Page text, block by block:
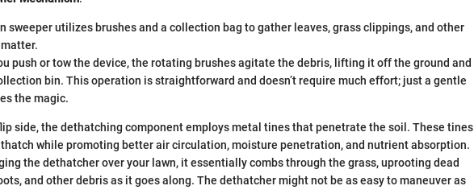
sweeper utilizes brushes and a collection bag to gather leaves, grass clippings, and other
push or tow the device, the rotating brushes agitate the debris, lifting it off the ground and
bin. This operation is straightforward and doesn’t require much effort; just a gentle
the magic.
side, the dethatching component employs metal tines that penetrate the soil. These tines
while promoting better air circulation, moisture penetration, and nutrient absorption.
the dethatcher over your lawn, it essentially combs through the grass, uprooting dead
and other debris as it goes along. The dethatcher might not be as easy to maneuver as